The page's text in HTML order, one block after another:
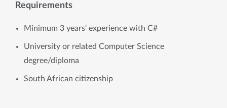
Requirements
Minimum 3 years' experience with C#
University or related Computer Science
degree/diploma
South African citizenship